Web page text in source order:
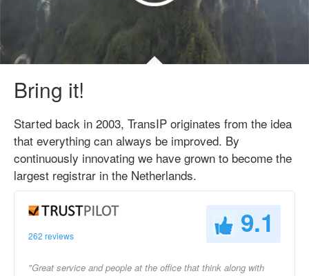
Bring it!
Started back in 2003, TransIP originates from the idea
that everything can always be improved. By
continuously innovating we have grown to become the
largest registrar in the Netherlands.
262 reviews 9.1
"Great service and people at the office that think along with